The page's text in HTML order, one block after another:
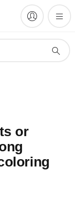
or